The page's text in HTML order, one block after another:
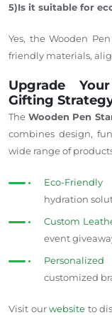
5)Is it suitable for
Yes, the Wooden
friendly materials,
Upgrade
Gifting
The Wooden Pen
combines design,
wide range of
Eco-
hydration
Custom
event
customized
Visit ourwebsite to